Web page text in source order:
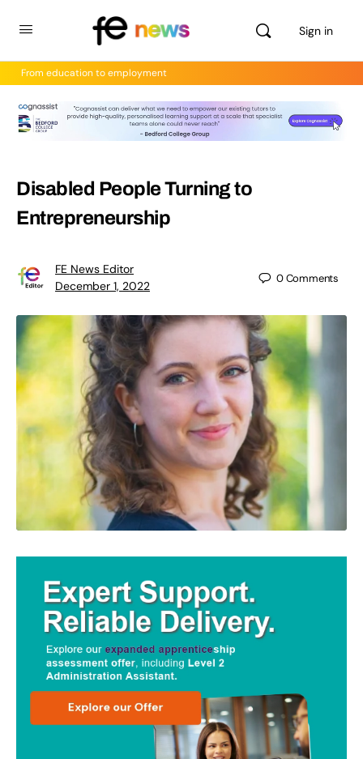
Sign in
From education to employment
Disabled People Turning to
Entrepreneurship
FE News Editor
December 1, 2022
0Comments